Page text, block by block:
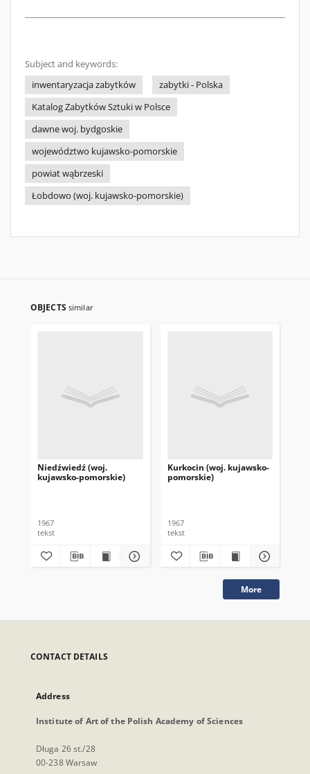
Subject and keywords:
inwentaryzacja zabytków
zabytki - Polska
Katalog Zabytków Sztuki w Polsce
dawne woj. bydgoskie
województwo kujawsko-pomorskie
powiat wąbrzeski
Łobdowo (woj. kujawsko-pomorskie)
OBJECTS similar
Niedźwiedź (woj.
kujawsko-pomorskie)
1967
tekst
Kurkocin (woj. kujawsko-
pomorskie)
1967
tekst
More
CONTACT DETAILS
Address
Institute of Art of the Polish Academy of Sciences
Długa 26 st./28
00-238 Warsaw